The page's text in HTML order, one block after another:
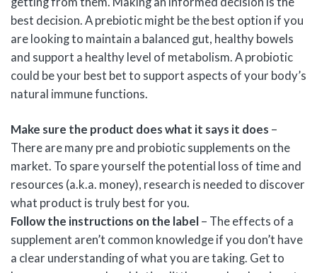
best decision. A prebiotic might be the best option if you
are looking to maintain a balanced gut, healthy bowels
and support a healthy level of metabolism. A probiotic
could be your best bet to support aspects of your body’s
natural immune functions.
Make sure the product does what it says it does –
There are many pre and probiotic supplements on the
market. To spare yourself the potential loss of time and
resources (a.k.a. money), research is needed to discover
what product is truly best for you.
Follow the instructions on the label – The effects of a
supplement aren’t common knowledge if you don’t have
a clear understanding of what you are taking. Get to